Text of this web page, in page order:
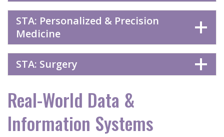
STA: Personalized & Precision
Medicine
STA: Surgery
Real-World Data &
Information Systems